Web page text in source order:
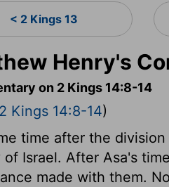
< 2 Kings 13
Henry's
on 2 Kings 14:8-14
2 Kings 14:8-14)
time after the
of Israel. After Asa's
made with them.